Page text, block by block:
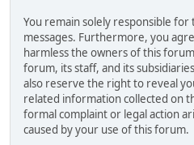
You remain solely responsible
messages. Furthermore, you
harmless the owners of this
forum, its staff, and its
also reserve the right to reveal
related information collected on
formal complaint or legal action
caused by your use of this forum.